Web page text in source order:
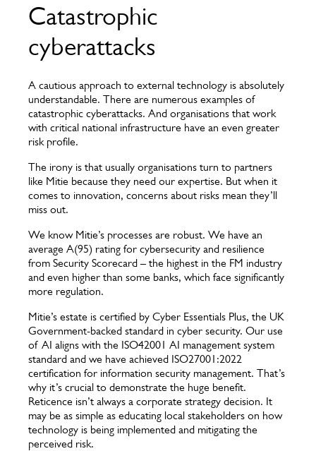
Catastrophic
cyberattacks
A cautious approach to external technology is absolutely
understandable. There are numerous examples of
catastrophic cyberattacks. And organisations that work
with critical national infrastructure have an even greater
risk profile.
The irony is that usually organisations turn to partners
like Mitie because they need our expertise. But when it
comes to innovation, concerns about risks mean they’ll
miss out.
We know Mitie’s processes are robust. We have an
average A(95) rating for cybersecurity and resilience
from Security Scorecard – the highest in the FM industry
and even higher than some banks, which face significantly
more regulation.
Mitie’s estate is certified by Cyber Essentials Plus, the UK
Government-backed standard in cyber security. Our use
of AI aligns with the ISO42001 AI management system
standard and we have achieved ISO27001:2022
certification for information security management. That’s
why it’s crucial to demonstrate the huge benefit.
Reticence isn’t always a corporate strategy decision. It
may be as simple as educating local stakeholders on how
technology is being implemented and mitigating the
perceived risk.